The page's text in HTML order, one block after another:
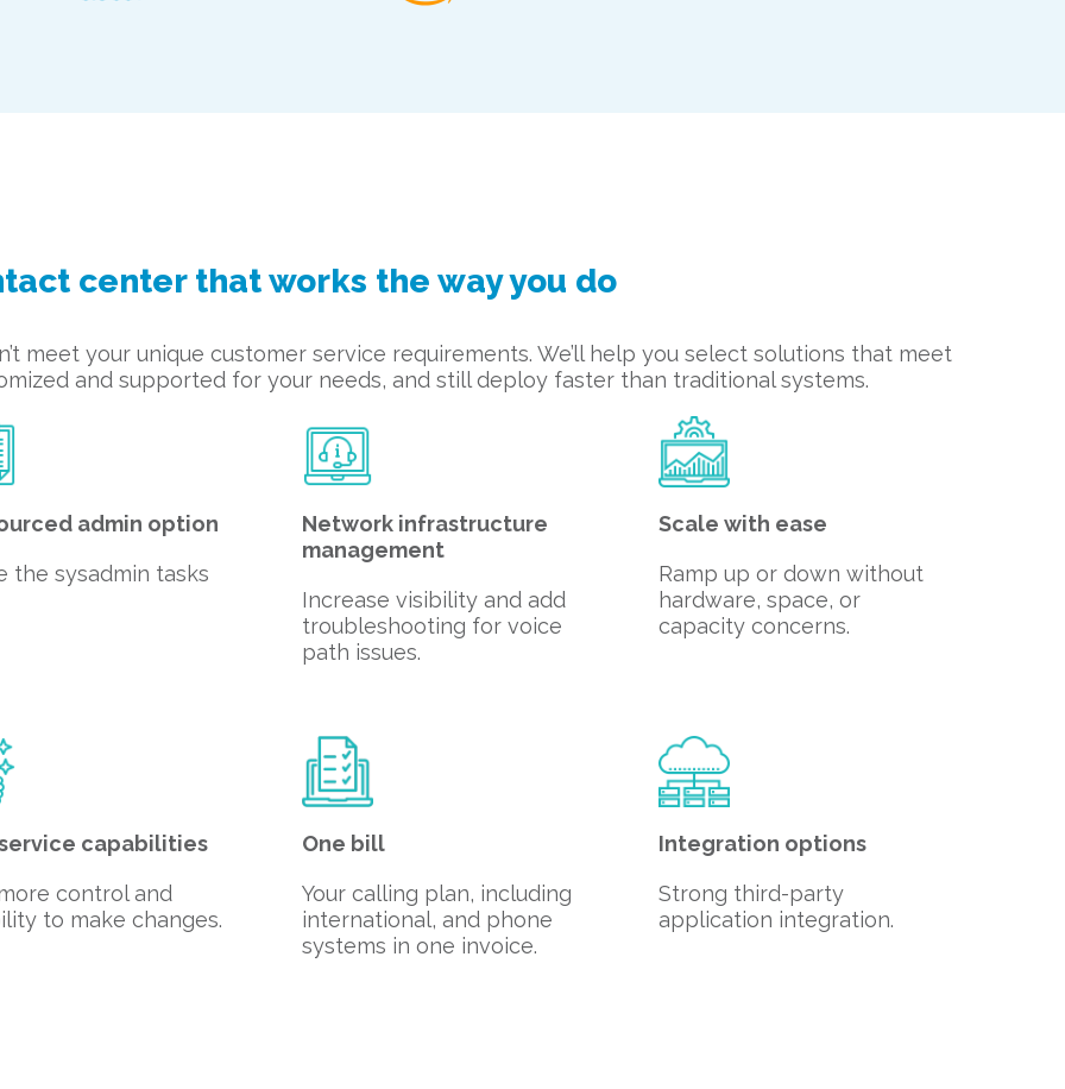
center that works the way you do
meet your unique customer service requirements. We’ll help you select solutions that meet
and supported for your needs, and still deploy faster than traditional systems.
admin option
the sysadmin tasks
Network infrastructure
management
Increase visibility and add
troubleshooting for voice
path issues.
Scale with ease
Ramp up or down without
hardware, space, or
capacity concerns.
capabilities
control and
to make changes.
One bill
Your calling plan, including
international, and phone
systems in one invoice.
Integration options
Strong third-party
application integration.